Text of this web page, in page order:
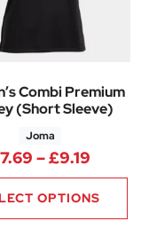
through
Combi Premium
(Short Sleeve)
Joma
7.69 –£9.19
OPTIONS